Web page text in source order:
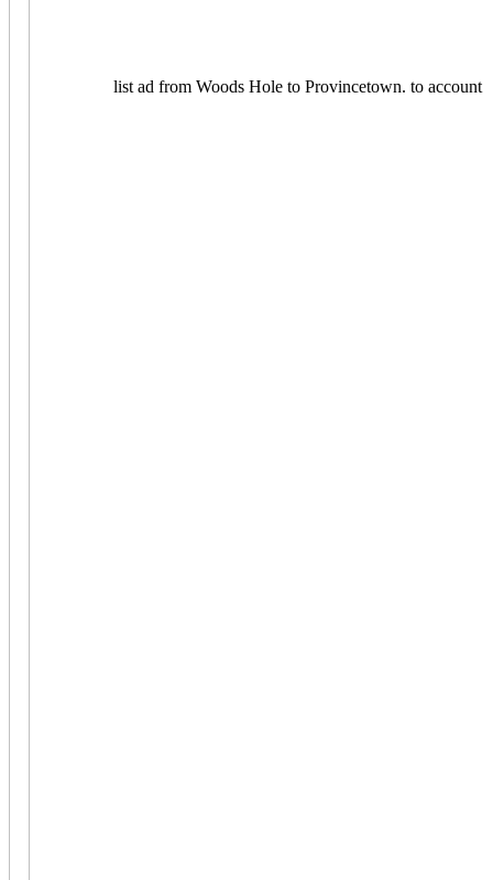
list ad from Woods Hole to Provincetown. to account